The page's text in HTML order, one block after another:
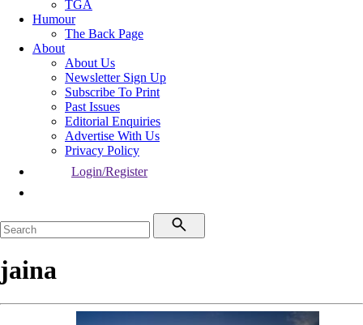
TGA
Humour
The Back Page
About
About Us
Newsletter Sign Up
Subscribe To Print
Past Issues
Editorial Enquiries
Advertise With Us
Privacy Policy
Login/Register
jaina